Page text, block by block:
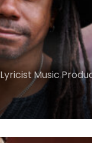
Lyricist,Music,